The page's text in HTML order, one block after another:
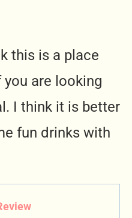
this is a place
are looking
I think it is better
fun drinks with